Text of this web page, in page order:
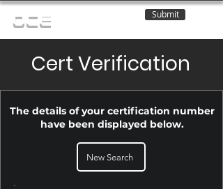
OCE Submit
Cert Verification
The details of your certification number
have been displayed below.
New Search